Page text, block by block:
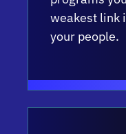
weakest link
your people.